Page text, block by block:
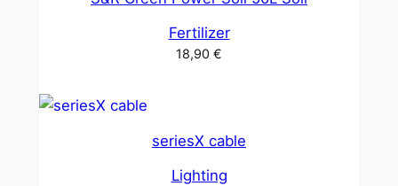
Fertilizer
18,90 €
seriesX cable
Lighting